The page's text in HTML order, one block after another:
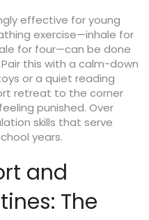
effective for young
exercise—inhale for
for four—can be done
this with a calm-down
or a quiet reading
retreat to the corner
punished. Over
skills that serve
years.
and
The